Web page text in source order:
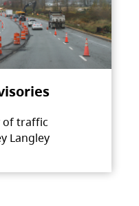
of traffic
Langley